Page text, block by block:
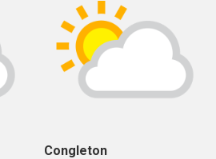
Congleton